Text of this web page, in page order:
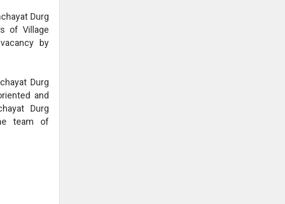
Durg
of Village
by
Durg
and
Durg
team of